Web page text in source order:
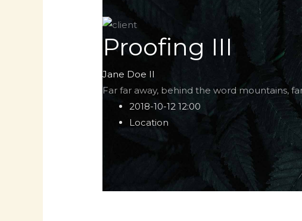
Proofing III
Jane Doe II
Far far away, behind the word mountains,
2018-10-12 12:00
Location